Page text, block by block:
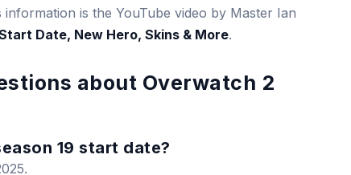
is the YouTube video by Master Ian
Date, New Hero, Skins & More.
about Overwatch 2
19 start date?